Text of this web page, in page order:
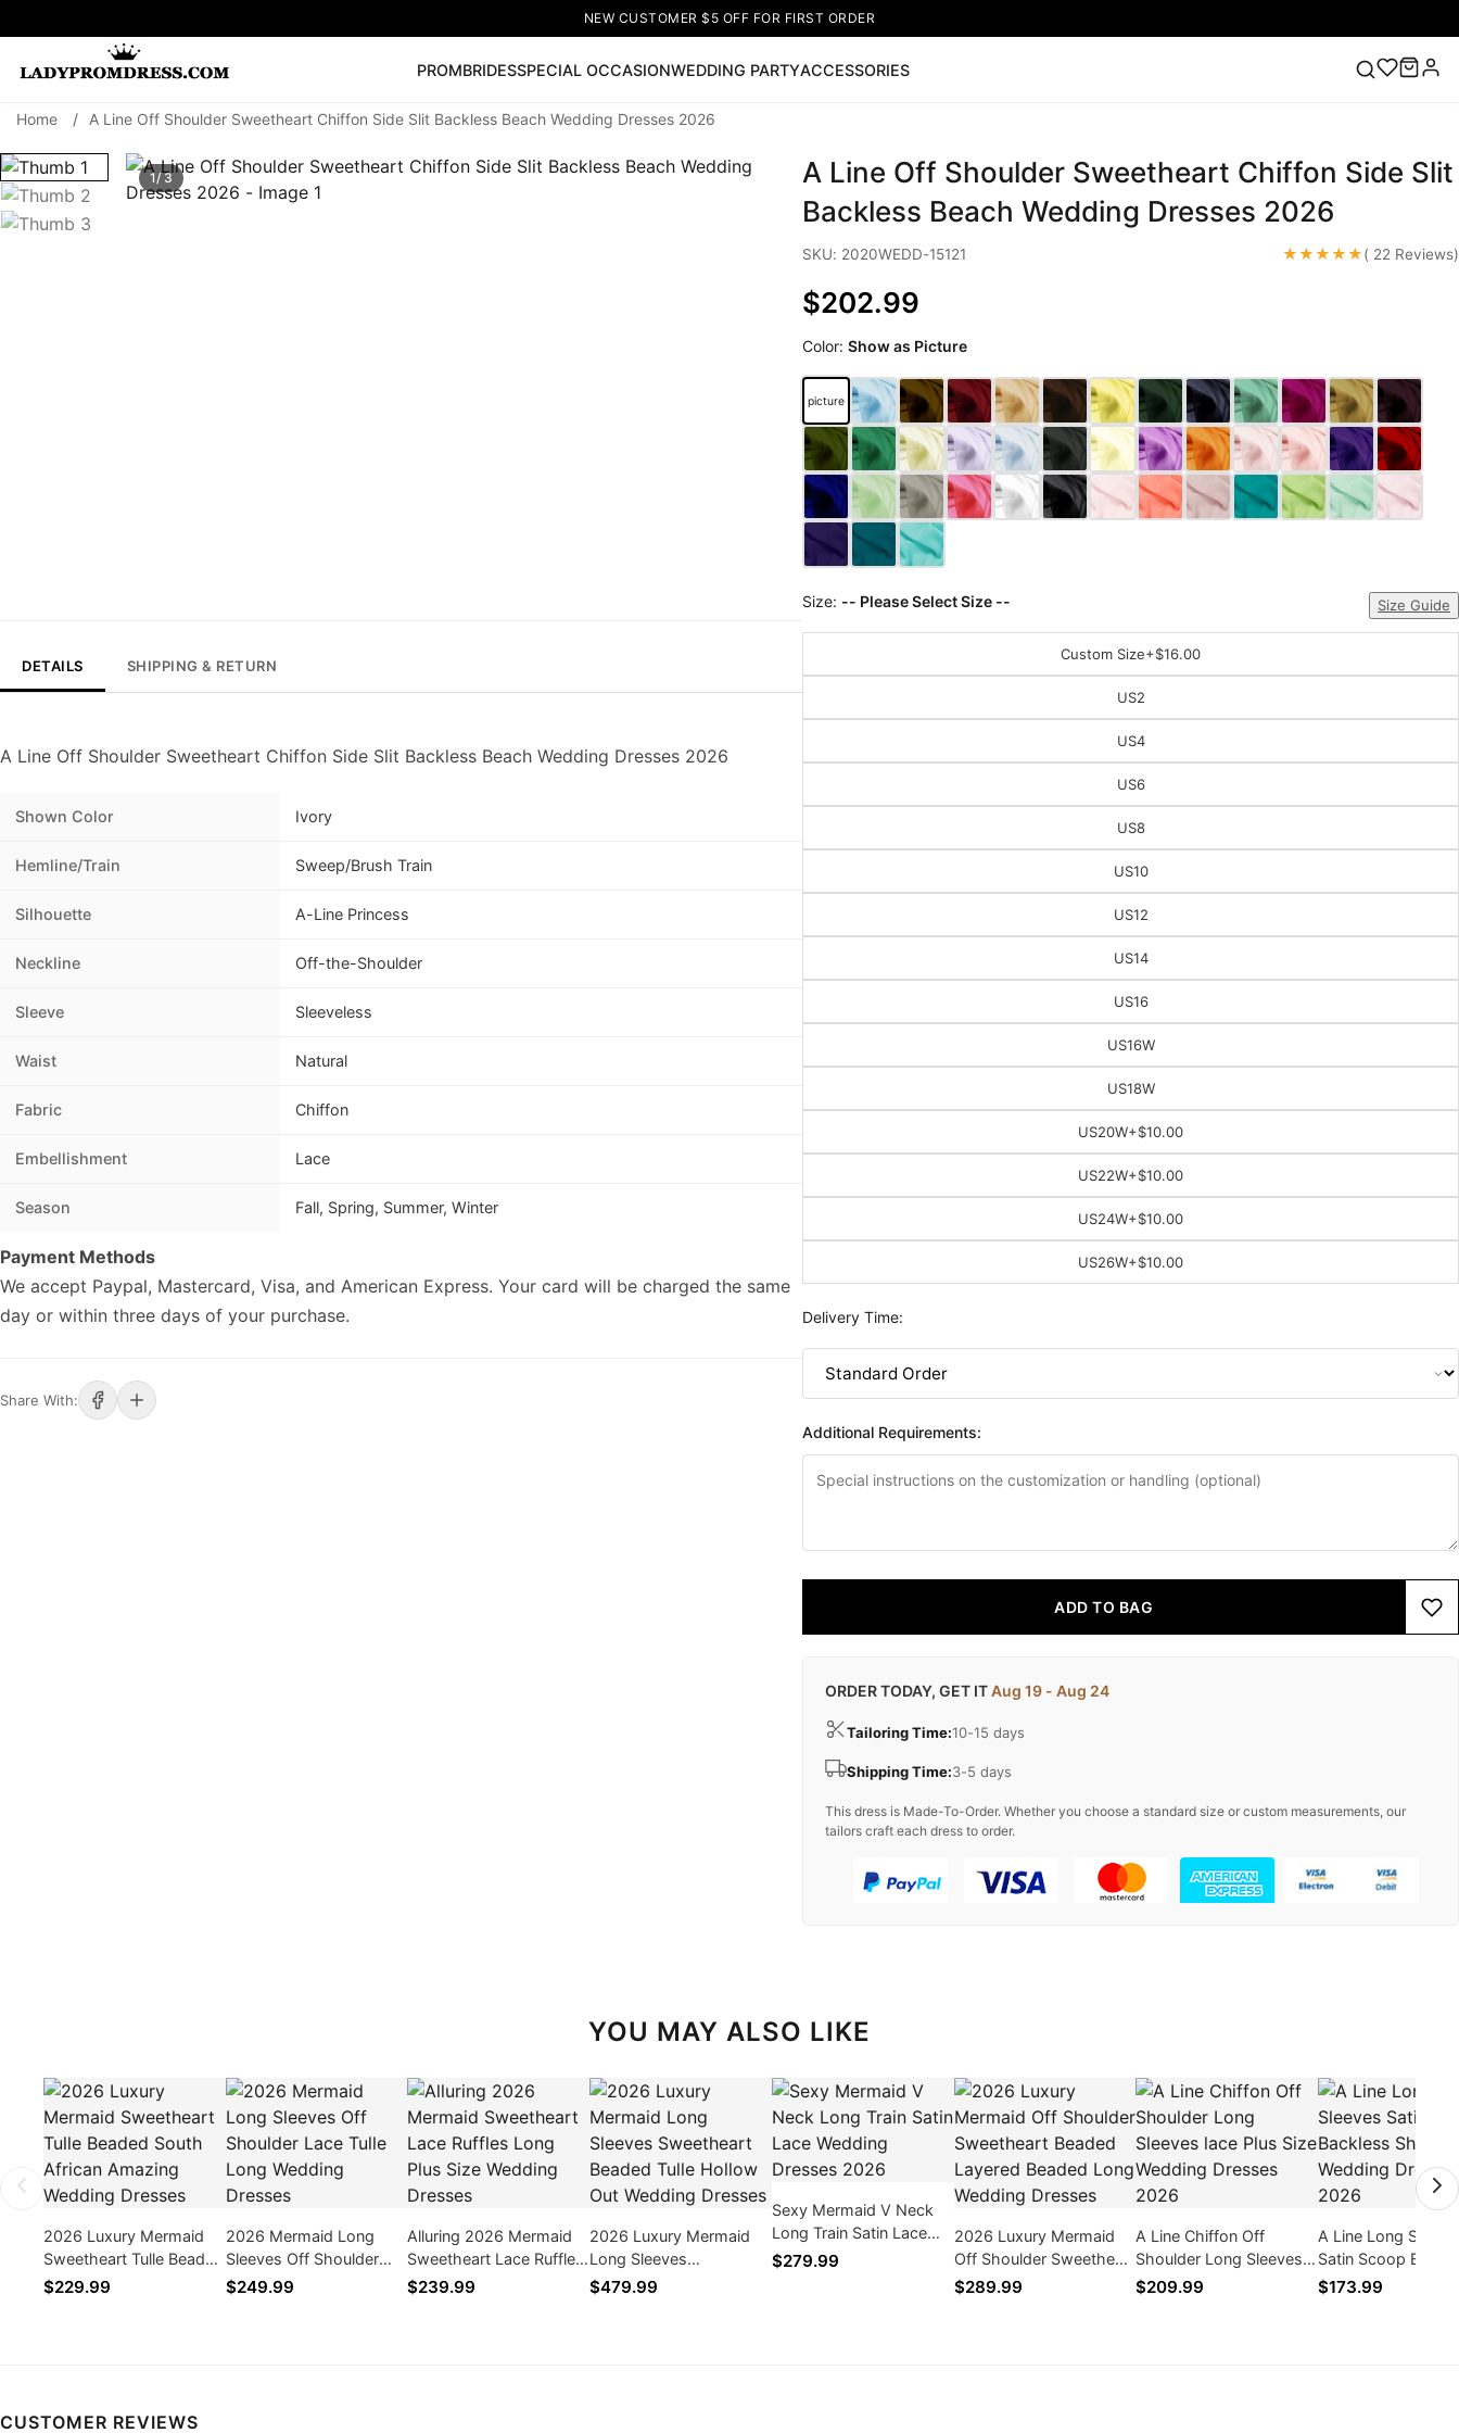
NEW CUSTOMER $5 OFF FOR FIRST ORDER
PROMBRIDESSPECIAL OCCASIONWEDDING PARTYACCESSORIES
SEARCH
🔥V Neck Prom Dress 🔥Lace-up Wedding Dresses Sleeveless Homecoming Dress Lace Wedding Dresses Pink Prom Dress Green
Home / A Line Off Shoulder Sweetheart Chiffon Side Slit Backless Beach Wedding Dresses 2026
1/ 3
DETAILS SHIPPING & RETURN
A Line Off Shoulder Sweetheart Chiffon Side Slit Backless Beach Wedding Dresses 2026
Shown Color Ivory
Hemline/Train Sweep/Brush Train
Silhouette A-Line Princess
Neckline Off-the-Shoulder
Sleeve Sleeveless
Waist Natural
Fabric Chiffon
Embellishment Lace
Season Fall, Spring, Summer, Winter
Payment Methods
We accept Paypal, Mastercard, Visa, and American Express. Your card will be charged the same
day or within three days of your purchase.
Share With:
A Line Off Shoulder Sweetheart Chiffon Side Slit
Backless Beach Wedding Dresses 2026
SKU: 2020WEDD-15121 ★★★★★( 22 Reviews)
$202.99
Color:Show as Picture
picture
Size: -- Please Select Size -- Size Guide
Custom Size+$16.00
US2
US4
US6
US8
US10
US12
US14
US16
US16W
US18W
US20W+$10.00
US22W+$10.00
US24W+$10.00
US26W+$10.00
Delivery Time:
Additional Requirements:
ADD TO BAG
ORDER TODAY, GET ITAug 19 - Aug 24
Tailoring Time:10-15 days
Shipping Time:3-5 days
This dress is Made-To-Order. Whether you choose a standard size or custom measurements, our
tailors craft each dress to order.
YOU MAY ALSO LIKE
2026 Luxury Mermaid
Sweetheart Tulle Beaded
South African Amazing
$229.99
2026 Mermaid Long
Sleeves Off Shoulder
Lace Tulle Long Wedding
$249.99
Alluring 2026 Mermaid
Sweetheart Lace Ruffles
Long Plus Size Wedding
$239.99
2026 Luxury Mermaid
Long Sleeves
Sweetheart Beaded Tulle
$479.99
Sexy Mermaid V Neck
Long Train Satin Lace
Wedding Dresses 2026
$279.99
2026 Luxury Mermaid
Off Shoulder Sweetheart
Beaded Layered Beaded
$289.99
A Line Chiffon Off
Shoulder Long Sleeves
lace Plus Size Wedding
$209.99
A Line Long
Satin Scoop
Short Wedding
$173.99
CUSTOMER REVIEWS